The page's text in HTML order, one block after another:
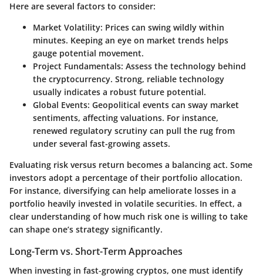
Here are several factors to consider:
Market Volatility: Prices can swing wildly within
minutes. Keeping an eye on market trends helps
gauge potential movement.
Project Fundamentals: Assess the technology behind
the cryptocurrency. Strong, reliable technology
usually indicates a robust future potential.
Global Events: Geopolitical events can sway market
sentiments, affecting valuations. For instance,
renewed regulatory scrutiny can pull the rug from
under several fast-growing assets.
Evaluating risk versus return becomes a balancing act. Some
investors adopt a percentage of their portfolio allocation.
For instance, diversifying can help ameliorate losses in a
portfolio heavily invested in volatile securities. In effect, a
clear understanding of how much risk one is willing to take
can shape one’s strategy significantly.
Long-Term vs. Short-Term Approaches
When investing in fast-growing cryptos, one must identify